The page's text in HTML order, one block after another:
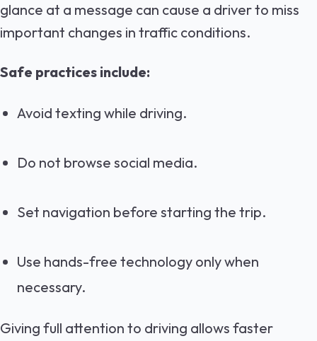
glance at a message can cause a driver to miss
important changes in traffic conditions.
Safe practices include:
Avoid texting while driving.
Do not browse social media.
Set navigation before starting the trip.
Use hands-free technology only when
necessary.
Giving full attention to driving allows faster